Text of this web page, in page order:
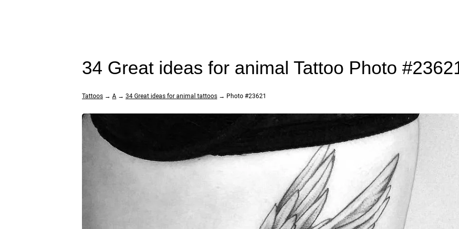
34 Great ideas for animal Tattoo Photo
Tattoos → A → 34 Great ideas for animal tattoos → Photo #23621